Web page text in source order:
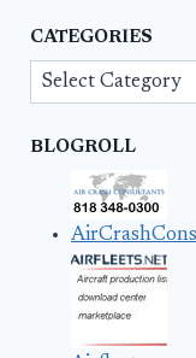
CATEGORIES
Categories
BLOGROLL